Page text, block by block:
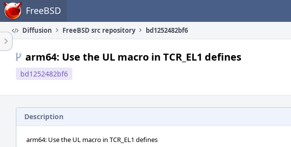
Home FreeBSD
Diffusion FreeBSD src repository bd1252482bf6
arm64: Use the UL macro in TCR_EL1 defines
bd1252482bf6
Description
arm64: Use the UL macro in TCR_EL1 defines